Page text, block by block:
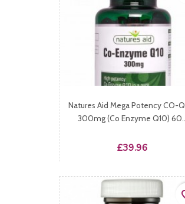
Natures Aid Mega Potency CO-
300mg (Co Enzyme Q10)
Price
£39.96